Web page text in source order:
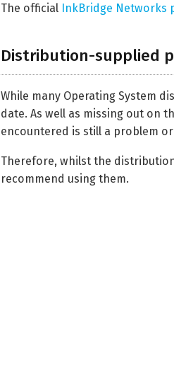
The official InkBridge Networks
Distribution-supplied
While many Operating System
date. As well as missing out on
encountered is still a problem
Therefore, whilst the
recommend using them.